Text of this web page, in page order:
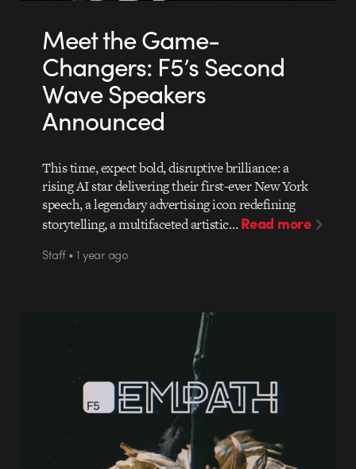
Meet the Game-
Changers: F5’s Second
Wave Speakers
Announced
This time, expect bold, disruptive brilliance: a
rising AI star delivering their first-ever New York
speech, a legendary advertising icon redefining
storytelling, a multifaceted artistic…Read more
Staff • 1 year ago